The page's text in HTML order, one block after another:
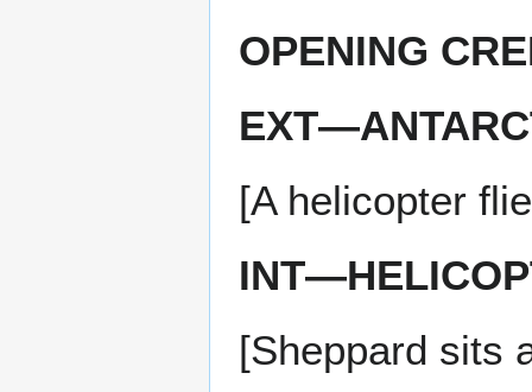
OPENING
[A helicopter
[Sheppard sits